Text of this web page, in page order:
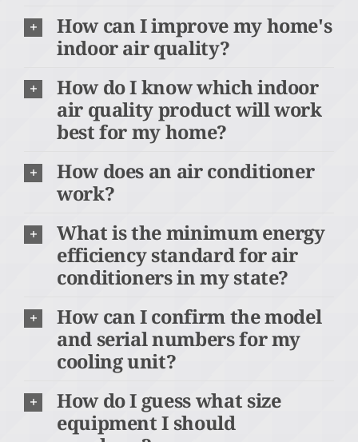
How can I improve my home's
indoor air quality?
How do I know which indoor
air quality product will work
best for my home?
How does an air conditioner
work?
What is the minimum energy
efficiency standard for air
conditioners in my state?
How can I confirm the model
and serial numbers for my
cooling unit?
How do I guess what size
equipment I should